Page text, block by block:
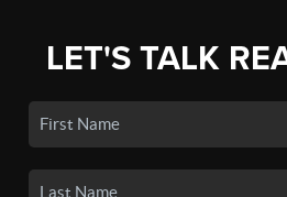
LET'S TALK